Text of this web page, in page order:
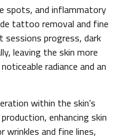
spots, and inflammatory
tattoo removal and fine
sessions progress, dark
leaving the skin more
radiance and an
within the skin’s
enhancing skin
wrinkles and fine lines,